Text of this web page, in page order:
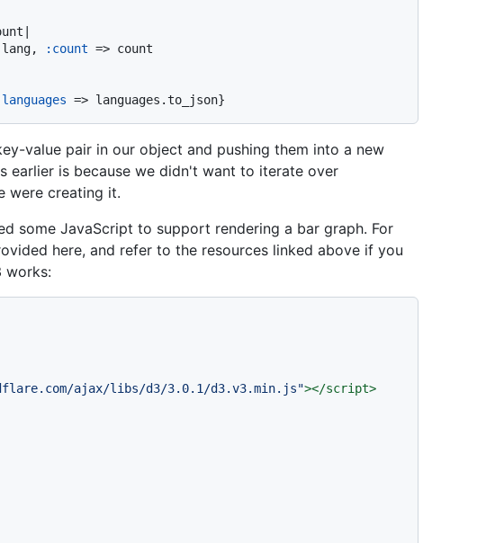
|
lang, :count
value pair in our object and pushing them into a new
earlier is because we didn't want to iterate over
were creating it.
some JavaScript to support rendering a bar graph. For
here, and refer to the resources linked above if you
works:
ajax/libs/d3/3.0.1/d3.v3.min.js"></script>